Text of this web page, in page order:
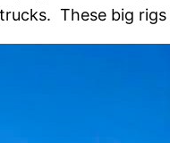
These big